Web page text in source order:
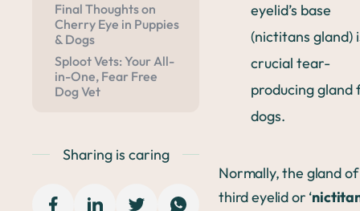
Final Thoughts on
Cherry Eye in Puppies
& Dogs
Sploot Vets: Your All-
in-One, Fear Free
Dog Vet
Sharing is caring
eyelid’s base
(nictitans gland)
crucial tear-
producing gland
dogs.
Normally, the gland
third eyelid or ‘